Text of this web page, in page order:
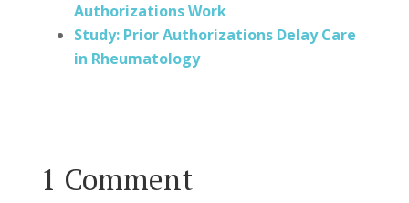
Authorizations Work
Study: Prior Authorizations Delay Care
in Rheumatology
1 Comment